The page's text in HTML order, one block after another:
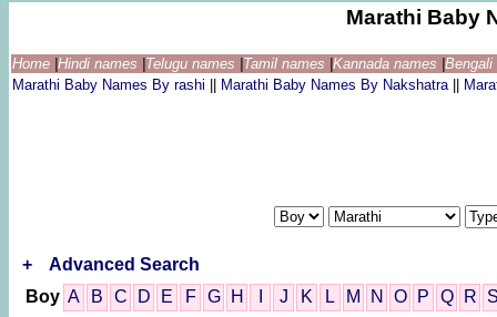
Marathi Baby
Home Hindi names Telugu names Tamil names Kannada names
Marathi Baby Names By rashi
Marathi Baby Names By Nakshatra
+
Advanced Search
Boy A B C D E F G H J K L M N O P Q R